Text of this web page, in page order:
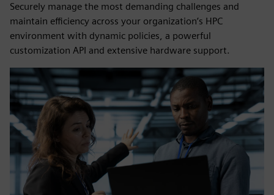
Securely manage the most demanding challenges and
maintain efficiency across your organization’s HPC
environment with dynamic policies, a powerful
customization API and extensive hardware support.